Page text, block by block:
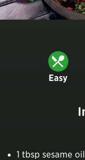
Easy
1 tbsp sesame oil